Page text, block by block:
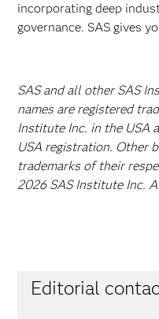
incorporating deep
governance. SAS gives
SAS and all other SAS
names are registered
Institute Inc. in the USA
USA registration. Other
trademarks of their
2026 SAS Institute Inc.
Editorial